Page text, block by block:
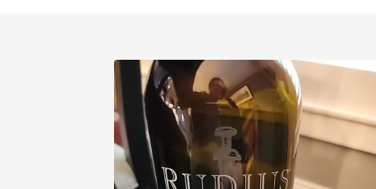
Rich and Bold
Classic Napa